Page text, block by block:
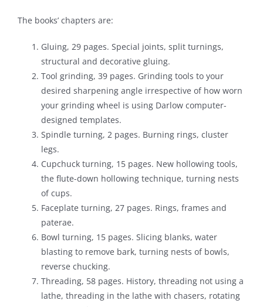
The books’ chapters are:
Gluing, 29 pages. Special joints, split turnings,
structural and decorative gluing.
Tool grinding, 39 pages. Grinding tools to your
desired sharpening angle irrespective of how worn
your grinding wheel is using Darlow computer-
designed templates.
Spindle turning, 2 pages. Burning rings, cluster
legs.
Cupchuck turning, 15 pages. New hollowing tools,
the flute-down hollowing technique, turning nests
of cups.
Faceplate turning, 27 pages. Rings, frames and
paterae.
Bowl turning, 15 pages. Slicing blanks, water
blasting to remove bark, turning nests of bowls,
reverse chucking.
Threading, 58 pages. History, threading not using a
lathe, threading in the lathe with chasers, rotating